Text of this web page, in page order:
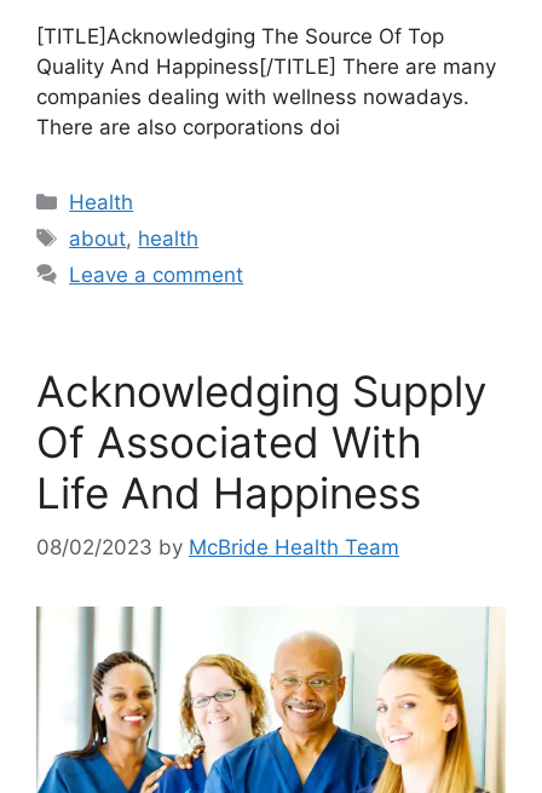
[TITLE]Acknowledging The Source Of Top
Quality And Happiness[/TITLE] There are many
companies dealing with wellness nowadays.
There are also corporations doi
Categories
Health
Tags
about, health
Leave a comment
Acknowledging Supply
Of Associated With
Life And Happiness
08/02/2023 by McBride Health Team